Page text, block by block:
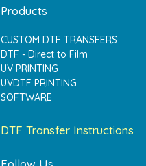
Products
CUSTOM DTF TRANSFERS
DTF - Direct to Film
UV PRINTING
UVDTF PRINTING
SOFTWARE
DTF Transfer Instructions